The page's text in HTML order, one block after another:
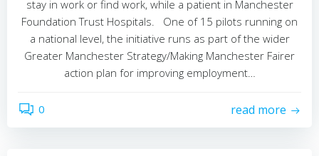
stay in work or find work, while a patient in Manchester
Foundation Trust Hospitals. One of 15 pilots running on
a national level, the initiative runs as part of the wider
Greater Manchester Strategy/Making Manchester Fairer
action plan for improving employment…
0 read more